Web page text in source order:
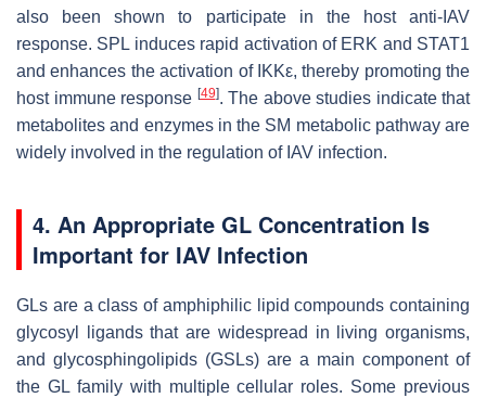
also been shown to participate in the host anti-IAV
response. SPL induces rapid activation of ERK and STAT1
and enhances the activation of IKKε, thereby promoting the
host immune response [49]. The above studies indicate that
metabolites and enzymes in the SM metabolic pathway are
widely involved in the regulation of IAV infection.
4. An Appropriate GL Concentration Is
Important for IAV Infection
GLs are a class of amphiphilic lipid compounds containing
glycosyl ligands that are widespread in living organisms,
and glycosphingolipids (GSLs) are a main component of
the GL family with multiple cellular roles. Some previous